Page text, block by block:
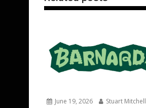
June 19, 2026 Stuart Mitchell